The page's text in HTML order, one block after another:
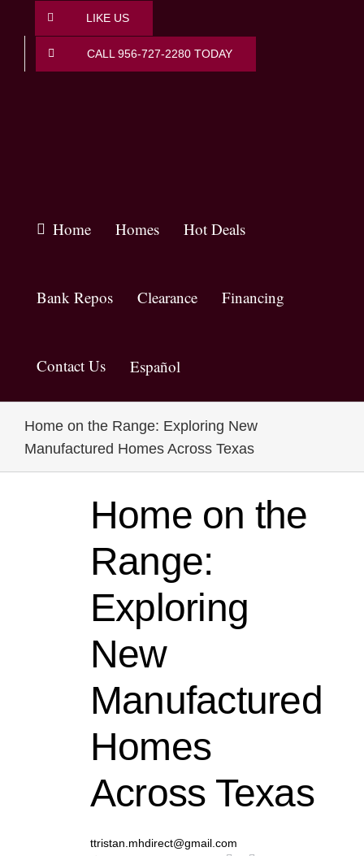
content
LIKE US
CALL 956-727-2280 TODAY
Home Homes Hot Deals
Bank Repos Clearance Financing
Contact Us Español
Home on the Range: Exploring New
Manufactured Homes Across Texas
Home on the
Range:
Exploring
New
Manufactured
Homes
Across Texas
ttristan.mhdirect@gmail.com